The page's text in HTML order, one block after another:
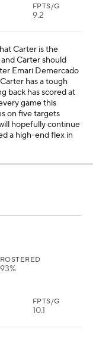
FPTS/G
9.2
Carter is the
Carter should
Emari Demercado
has a tough
back has scored at
game this
on five targets
hopefully continue
a high-end flex in
ROSTERED
93%
FPTS/G
10.1